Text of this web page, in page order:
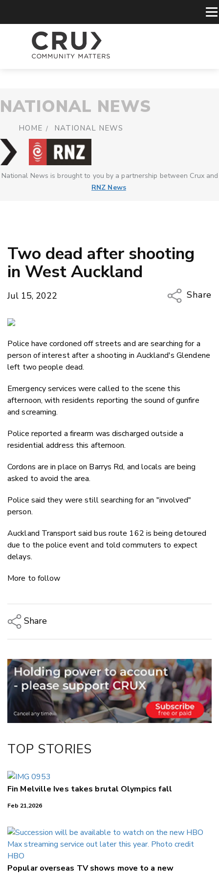
NATIONAL NEWS
HOME NATIONAL NEWS
National News is brought to you by a partnership between Crux and
RNZ News
Two dead after shooting
in West Auckland
Jul 15, 2022
Share
Twitter/
Police have cordoned off streets and are searching for a
person of interest after a shooting in Auckland's Glendene
left two people dead.
Emergency services were called to the scene this
afternoon, with residents reporting the sound of gunfire
and screaming.
Police reported a firearm was discharged outside a
residential address this afternoon.
Cordons are in place on Barrys Rd, and locals are being
asked to avoid the area.
Police said they were still searching for an "involved"
person.
Auckland Transport said bus route 162 is being detoured
due to the police event and told commuters to expect
delays.
More to follow
Share
Email
Twitter/X
Facebook
LinkedIn
TOP STORIES
Fin Melville Ives takes brutal Olympics fall
Feb 21,2026
Popular overseas TV shows move to a new